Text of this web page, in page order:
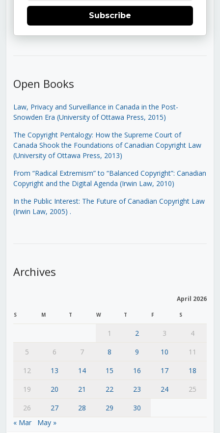
Subscribe
Open Books
Law, Privacy and Surveillance in Canada in the Post-
Snowden Era (University of Ottawa Press, 2015)
The Copyright Pentalogy: How the Supreme Court of
Canada Shook the Foundations of Canadian Copyright Law
(University of Ottawa Press, 2013)
From “Radical Extremism” to “Balanced Copyright”: Canadian
Copyright and the Digital Agenda (Irwin Law, 2010)
In the Public Interest: The Future of Canadian Copyright Law
(Irwin Law, 2005) .
Archives
April 2026
S M T W T F S
1 2 3
4
5
6 7 8 9 10
11
12
13 14 15 16 17
18
19
20 21 22 23 24
25
26
27 28 29
30
« Mar
May »